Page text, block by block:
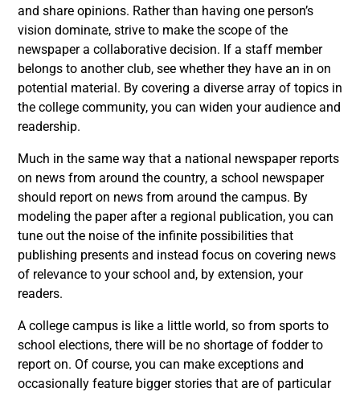
and share opinions. Rather than having one person’s
vision dominate, strive to make the scope of the
newspaper a collaborative decision. If a staff member
belongs to another club, see whether they have an in on
potential material. By covering a diverse array of topics in
the college community, you can widen your audience and
readership.
Much in the same way that a national newspaper reports
on news from around the country, a school newspaper
should report on news from around the campus. By
modeling the paper after a regional publication, you can
tune out the noise of the infinite possibilities that
publishing presents and instead focus on covering news
of relevance to your school and, by extension, your
readers.
A college campus is like a little world, so from sports to
school elections, there will be no shortage of fodder to
report on. Of course, you can make exceptions and
occasionally feature bigger stories that are of particular